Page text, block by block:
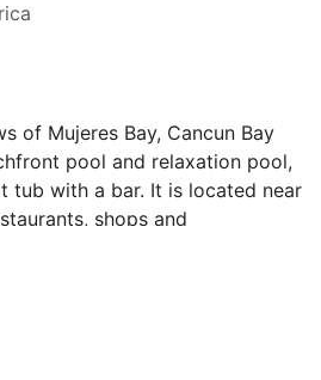
of Mujeres Bay, Cancun Bay
pool and relaxation pool,
tub with a bar. It is located near
shops and
private balcony or terrace with